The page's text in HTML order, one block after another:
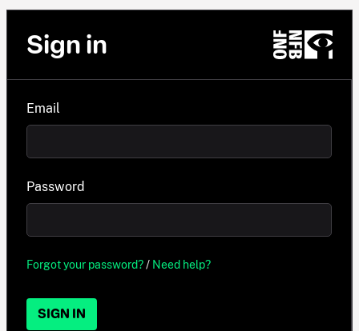
Sign in
Email
Password
Forgot your password?/ Need help?
SIGN IN